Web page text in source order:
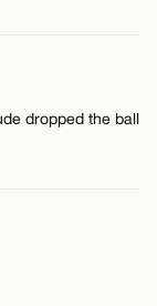
dropped the ball